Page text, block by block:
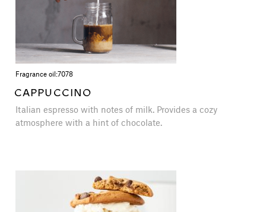
Fragrance oil:7078
CAPPUCCINO
Italian espresso with notes of milk. Provides a cozy
atmosphere with a hint of chocolate.